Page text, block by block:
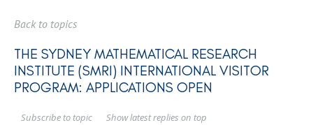
Back to topics
THE SYDNEY MATHEMATICAL RESEARCH
INSTITUTE (SMRI) INTERNATIONAL VISITOR
PROGRAM: APPLICATIONS OPEN
Show latest replies on top
Subscribe to topic